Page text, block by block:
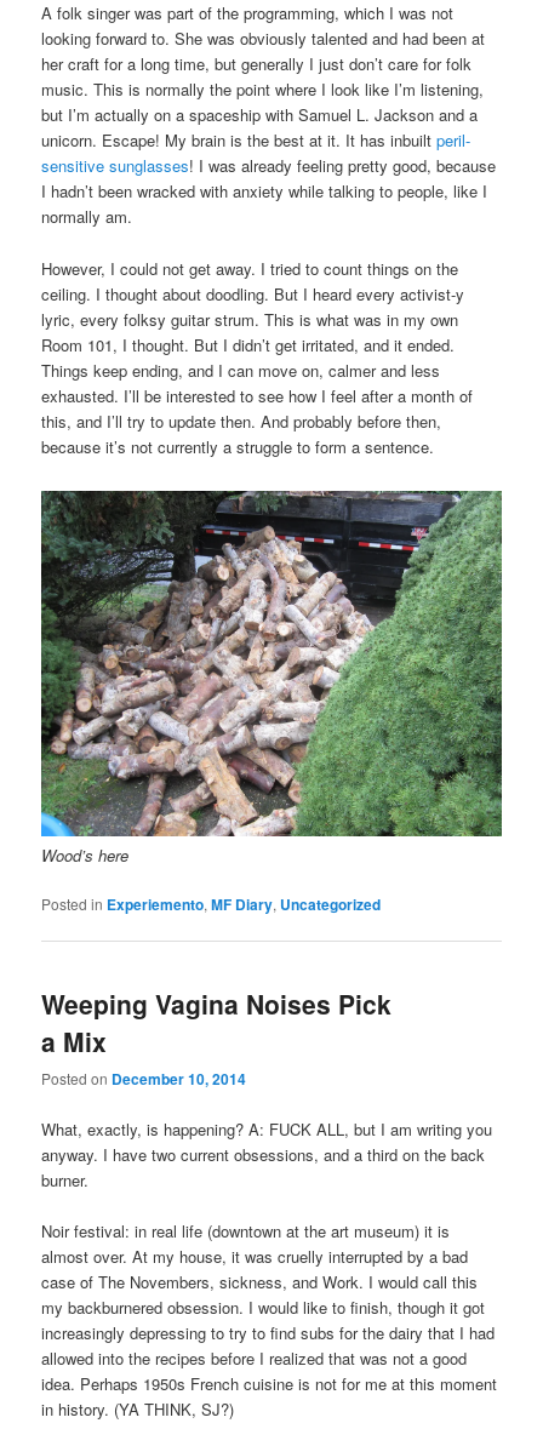
A folk singer was part of the programming, which I was not
looking forward to. She was obviously talented and had been at
her craft for a long time, but generally I just don’t care for folk
music. This is normally the point where I look like I’m listening,
but I’m actually on a spaceship with Samuel L. Jackson and a
unicorn. Escape! My brain is the best at it. It has inbuiltperil-
sensitive sunglasses! I was already feeling pretty good, because
I hadn’t been wracked with anxiety while talking to people, like I
normally am.
However, I could not get away. I tried to count things on the
ceiling. I thought about doodling. But I heard every activist-y
lyric, every folksy guitar strum. This is what was in my own
Room 101, I thought. But I didn’t get irritated, and it ended.
Things keep ending, and I can move on, calmer and less
exhausted. I’ll be interested to see how I feel after a month of
this, and I’ll try to update then. And probably before then,
because it’s not currently a struggle to form a sentence.
Wood’s here
Posted in Experiemento,MF Diary, Uncategorized
Weeping Vagina Noises Pick
a Mix
Posted on December 10, 2014
What, exactly, is happening? A: FUCK ALL, but I am writing you
anyway. I have two current obsessions, and a third on the back
burner.
Noir festival: in real life (downtown at the art museum) it is
almost over. At my house, it was cruelly interrupted by a bad
case of The Novembers, sickness, and Work. I would call this
my backburnered obsession. I would like to finish, though it got
increasingly depressing to try to find subs for the dairy that I had
allowed into the recipes before I realized that was not a good
idea. Perhaps 1950s French cuisine is not for me at this moment
in history. (YA THINK, SJ?)